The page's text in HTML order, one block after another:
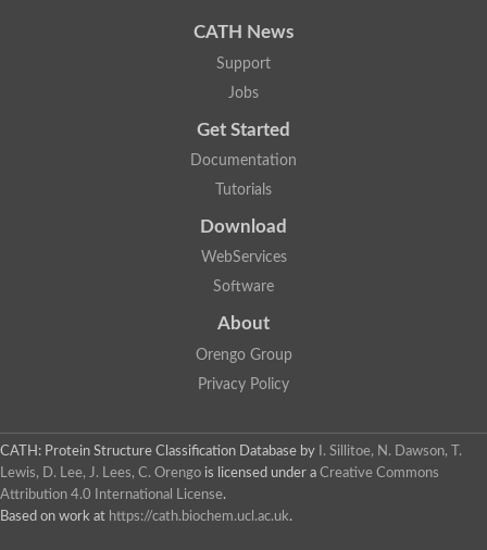
CATH News
Support
Jobs
Get Started
Documentation
Tutorials
Download
WebServices
Software
About
Orengo Group
Privacy Policy
CATH: Protein Structure Classification Database by
I. Sillitoe, N. Dawson, T.
Lewis, D. Lee, J. Lees, C. Orengo is licensed under a Creative Commons
Attribution 4.0 International License.
Based on work at https://cath.biochem.ucl.ac.uk.